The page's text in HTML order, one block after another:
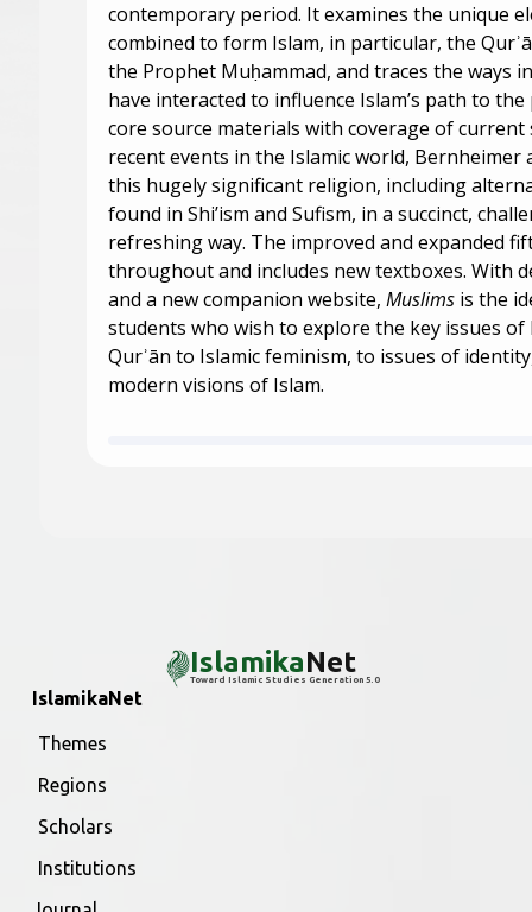
contemporary period. It examines the unique
combined to form Islam, in particular, the
the Prophet Muḥammad, and traces the ways
have interacted to influence Islam’s path to
core source materials with coverage of
recent events in the Islamic world, Bernheimer
this hugely significant religion, including
found in Shi’ism and Sufism, in a succinct,
refreshing way. The improved and expanded
throughout and includes new textboxes. With
and a new companion website,Muslims is the
students who wish to explore the key issues
Qurʾān to Islamic feminism, to issues of
modern visions of Islam.
IslamikaNet
Toward Islamic Studies Generation 5.0
IslamikaNet
Themes
Regions
Scholars
Institutions